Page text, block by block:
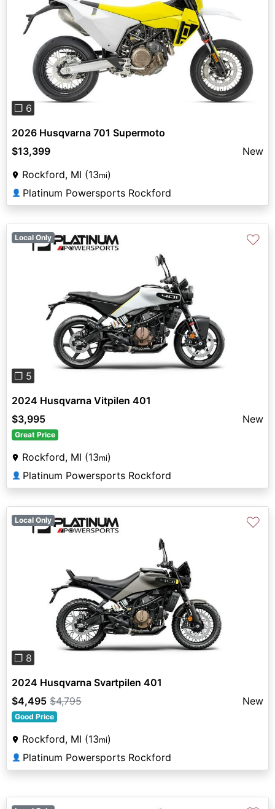
Previous
❐ 6
2026 Husqvarna 701 Supermoto
$13,399
New
Rockford, MI (13mi)
👤 Platinum Powersports Rockford
Previous
❐ 5
Local Only ♡
2024 Husqvarna Vitpilen 401
$3,995
New
Great Price
Rockford, MI (13mi)
👤 Platinum Powersports Rockford
Previous
❐ 8
Local Only ♡
2024 Husqvarna Svartpilen 401
$4,495 $4,795 New
Good Price
Rockford, MI (13mi)
👤 Platinum Powersports Rockford